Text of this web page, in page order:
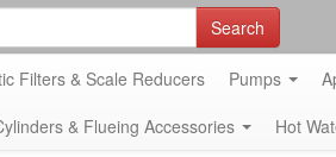
Search
Filters & Scale Reducers Pumps
& Flueing Accessories Hot